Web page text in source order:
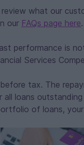
what our
our FAQs page here
performance is
Services
tax. The
all loans
of loans,